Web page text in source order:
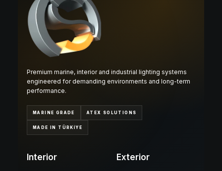
Premium marine, interior and industrial lighting systems
engineered for demanding environments and long-term
performance.
MARINE GRADE ATEX SOLUTIONS
MADE IN TÜRKİYE
Interior Exterior